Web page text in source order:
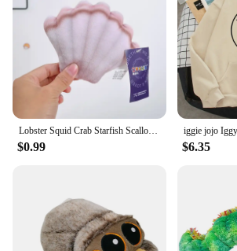
Lobster Squid Crab Starfish Scallop Carp Fish Aquarium Cartoon Sea Ocean Animal Marine Park Plush Toy Stuffed Doll Boy Girl Gift
$0.99
iggie jojo Iggy
$6.35